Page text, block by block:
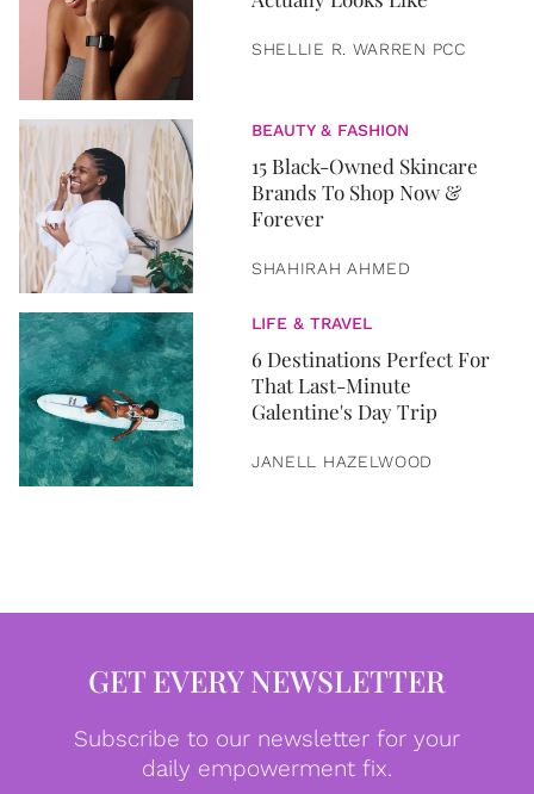
SHELLIE R. WARREN PCC
BEAUTY & FASHION
15 Black-Owned Skincare
Brands To Shop Now &
Forever
SHAHIRAH AHMED
LIFE & TRAVEL
6 Destinations Perfect For
That Last-Minute
Galentine's Day Trip
JANELL HAZELWOOD
GET EVERY NEWSLETTER
Subscribe to our newsletter for your
daily empowerment fix.